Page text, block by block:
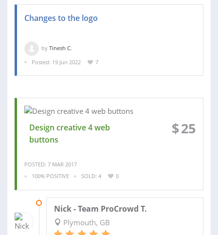
Changes to the logo
by Tinesh C.
Posted: 19 Jun 2022
7
Design creative 4 web
buttons
$25
POSTED: 7 MAR 2017
100% POSITIVE
SOLD: 4 0
Nick - Team ProCrowd T.
Plymouth, GB